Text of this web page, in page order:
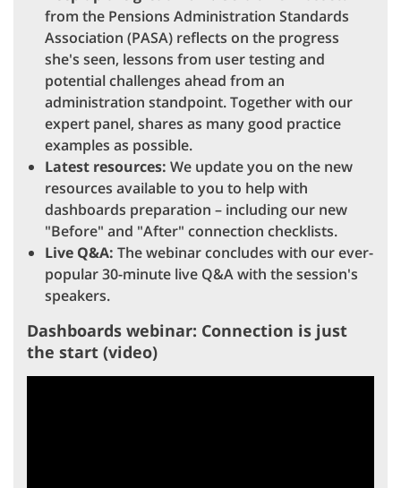
from the Pensions Administration Standards
Association (PASA) reflects on the progress
she's seen, lessons from user testing and
potential challenges ahead from an
administration standpoint. Together with our
expert panel, shares as many good practice
examples as possible.
Latest resources: We update you on the new
resources available to you to help with
dashboards preparation – including our new
"Before" and "After" connection checklists.
Live Q&A: The webinar concludes with our ever-
popular 30-minute live Q&A with the session's
speakers.
Dashboards webinar: Connection is just
the start (video)